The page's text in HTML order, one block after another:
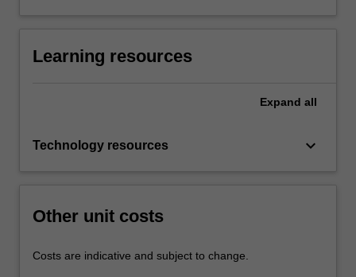
Learning resources
Expand all
Technology resources keyboard_arrow_down
Other unit costs
Costs are indicative and subject to change.